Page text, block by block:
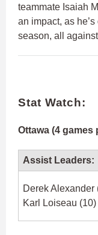
teammate Isaiah
an impact, as
season, all
Stat Watch:
Ottawa (4 games
Assist Leaders:
Derek Alexander
Karl Loiseau (10)